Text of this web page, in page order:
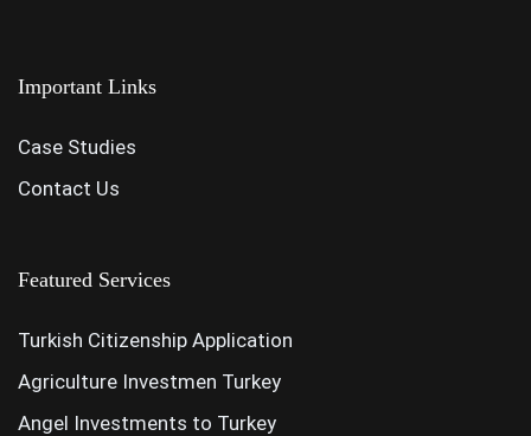
Important Links
Case Studies
Contact Us
Featured Services
Turkish Citizenship Application
Agriculture Investmen Turkey
Angel Investments to Turkey